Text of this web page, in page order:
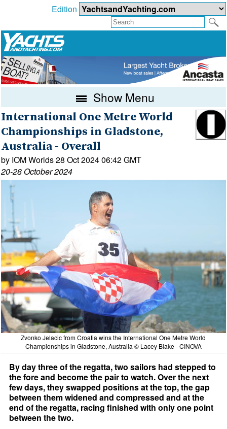
Edition
Show Menu
International One Metre World
Championships in Gladstone,
Australia - Overall
by IOM Worlds 28 Oct 2024 06:42 GMT
20-28 October 2024
Zvonko Jelacic from Croatia wins the International One Metre World
Championships in Gladstone, Australia © Lacey Blake - CINOVA
By day three of the regatta, two sailors had stepped to
the fore and become the pair to watch. Over the next
few days, they swapped positions at the top, the gap
between them widened and compressed and at the
end of the regatta, racing finished with only one point
between the two.